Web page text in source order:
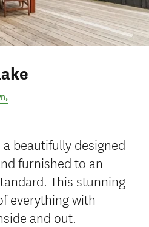
,
a beautifully designed
furnished to an
This stunning
everything with
and out.